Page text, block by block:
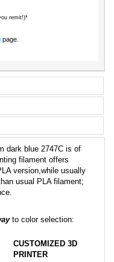
remit!)*
page.
dark blue 2747C is of
filament offers
version,while usually
usual PLA filament;
to color selection:
CUSTOMIZED 3D
PRINTER